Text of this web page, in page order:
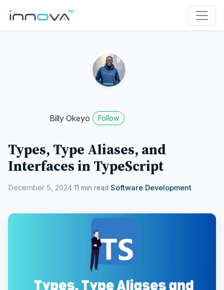
Billy Okeyo Follow
Types, Type Aliases, and
Interfaces in TypeScript
December 5, 2024·11 min read·Software Development